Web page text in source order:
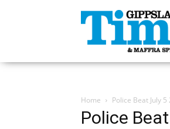
Gippsland
Times
Home Police Beat July
Police